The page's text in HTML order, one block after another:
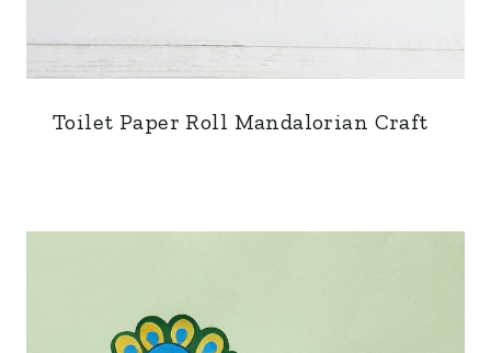
Toilet Paper Roll Mandalorian Craft